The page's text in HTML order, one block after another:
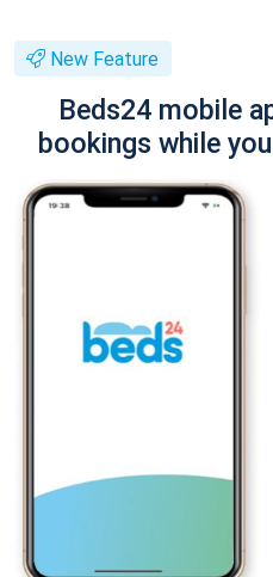
New Feature
Beds24 mobile
bookings while